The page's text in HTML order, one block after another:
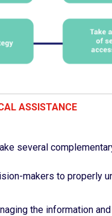
ASSISTANCE
several
makers to properly
the information